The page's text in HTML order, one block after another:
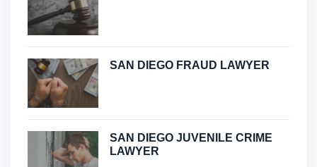
SAN DIEGO FRAUD LAWYER
SAN DIEGO JUVENILE CRIME
LAWYER